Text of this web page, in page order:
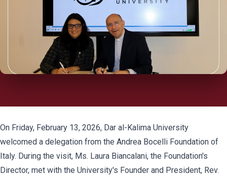
On Friday, February 13, 2026, Dar al-Kalima University
welcomed a delegation from the Andrea Bocelli Foundation of
Italy. During the visit, Ms. Laura Biancalani, the Foundation's
Director, met with the University's Founder and President, Rev.